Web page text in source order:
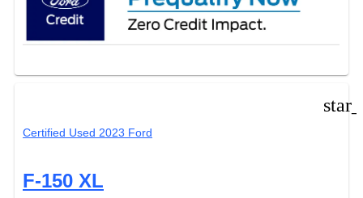
Certified Used 2023 Ford
F-150 XL